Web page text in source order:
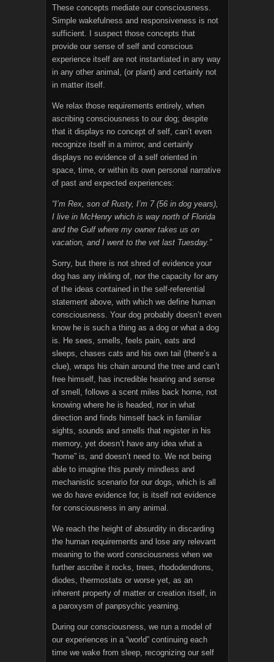
These concepts mediate our consciousness.
Simple wakefulness and responsiveness is not
sufficient. I suspect those concepts that
provide our sense of self and conscious
experience itself are not instantiated in any way
in any other animal, (or plant) and certainly not
in matter itself.
We relax those requirements entirely, when
ascribing consciousness to our dog; despite
that it displays no concept of self, can’t even
recognize itself in a mirror, and certainly
displays no evidence of a self oriented in
space, time, or within its own personal narrative
of past and expected experiences:
“I’m Rex, son of Rusty, I’m 7 (56 in dog years),
I live in McHenry which is way north of Florida
and the Gulf where my owner takes us on
vacation, and I went to the vet last Tuesday.”
Sorry, but there is not shred of evidence your
dog has any inkling of, nor the capacity for any
of the ideas contained in the self-referential
statement above, with which we define human
consciousness. Your dog probably doesn’t even
know he is such a thing as a dog or what a dog
is. He sees, smells, feels pain, eats and
sleeps, chases cats and his own tail (there’s a
clue), wraps his chain around the tree and can’t
free himself, has incredible hearing and sense
of smell, follows a scent miles back home, not
knowing where he is headed, nor in what
direction and finds himself back in familiar
sights, sounds and smells that register in his
memory, yet doesn’t have any idea what a
“home” is, and doesn’t need to. We not being
able to imagine this purely mindless and
mechanistic scenario for our dogs, which is all
we do have evidence for, is itself not evidence
for consciousness in any animal.
We reach the height of absurdity in discarding
the human requirements and lose any relevant
meaning to the word consciousness when we
further ascribe it rocks, trees, rhododendrons,
diodes, thermostats or worse yet, as an
inherent property of matter or creation itself, in
a paroxysm of panpsychic yearning.
During our consciousness, we run a model of
our experiences in a “world” continuing each
time we wake from sleep, recognizing our self